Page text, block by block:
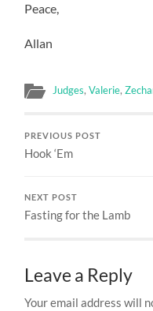
Peace,
Allan
Judges,Valerie,
PREVIOUS POST
Hook ‘Em
NEXT POST
Fasting for the Lamb
Leave a Reply
Your email address will